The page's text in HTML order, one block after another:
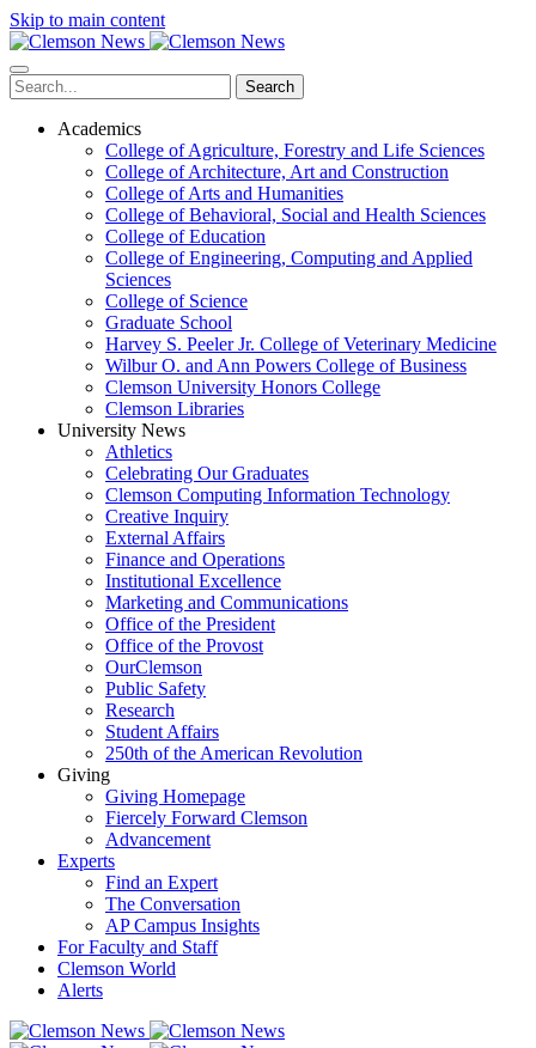
Skip to main content
Search
Academics
College of Agriculture, Forestry and Life Sciences
College of Architecture, Art and Construction
College of Arts and Humanities
College of Behavioral, Social and Health Sciences
College of Education
College of Engineering, Computing and Applied
Sciences
College of Science
Graduate School
Harvey S. Peeler Jr. College of Veterinary Medicine
Wilbur O. and Ann Powers College of Business
Clemson University Honors College
Clemson Libraries
University News
Athletics
Celebrating Our Graduates
Clemson Computing Information Technology
Creative Inquiry
External Affairs
Finance and Operations
Institutional Excellence
Marketing and Communications
Office of the President
Office of the Provost
OurClemson
Public Safety
Research
Student Affairs
250th of the American Revolution
Giving
Giving Homepage
Fiercely Forward Clemson
Advancement
Experts
Find an Expert
The Conversation
AP Campus Insights
For Faculty and Staff
Clemson World
Alerts